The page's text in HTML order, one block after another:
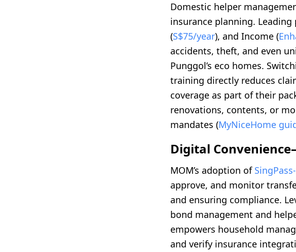
Domestic helper
insurance planning. Leading
(S$75/year), and Income (
accidents, theft, and even
Punggol’s eco homes.
training directly reduces
coverage as part of their
renovations, contents, or
mandates (MyNiceHome
Digital
MOM’s adoption of
approve, and monitor
and ensuring compliance.
bond management and
empowers household
and verify insurance